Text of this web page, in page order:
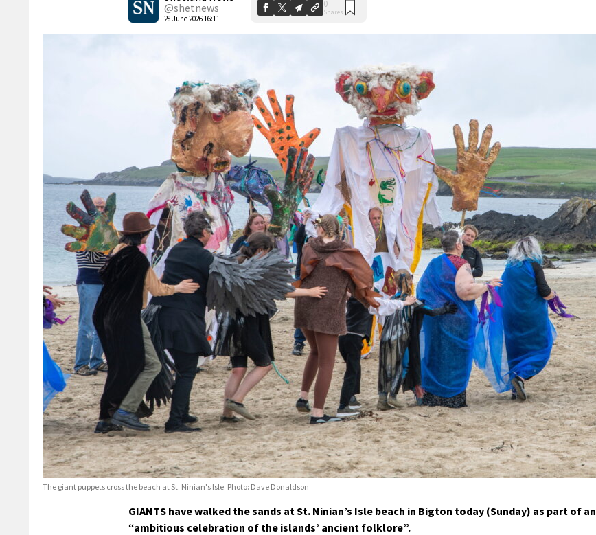
@shetnews
28 June 2026 16:11
0
Shares
The giant puppets cross the beach at St. Ninian's Isle. Photo: Dave Donaldson
GIANTS have walked the sands at St. Ninian’s Isle beach in Bigton today (Sunday) as part of an
“ambitious celebration of the islands’ ancient folklore”.